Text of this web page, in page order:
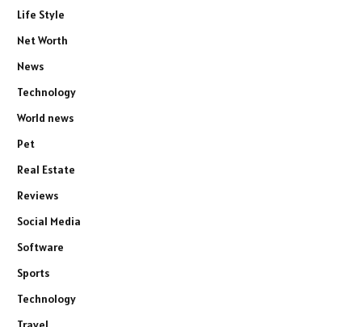
Life Style
Net Worth
News
Technology
World news
Pet
Real Estate
Reviews
Social Media
Software
Sports
Technology